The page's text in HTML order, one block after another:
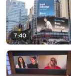
7:40